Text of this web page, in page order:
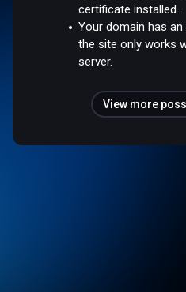
certificate installed.
Your domain has
the site only works
server.
View more